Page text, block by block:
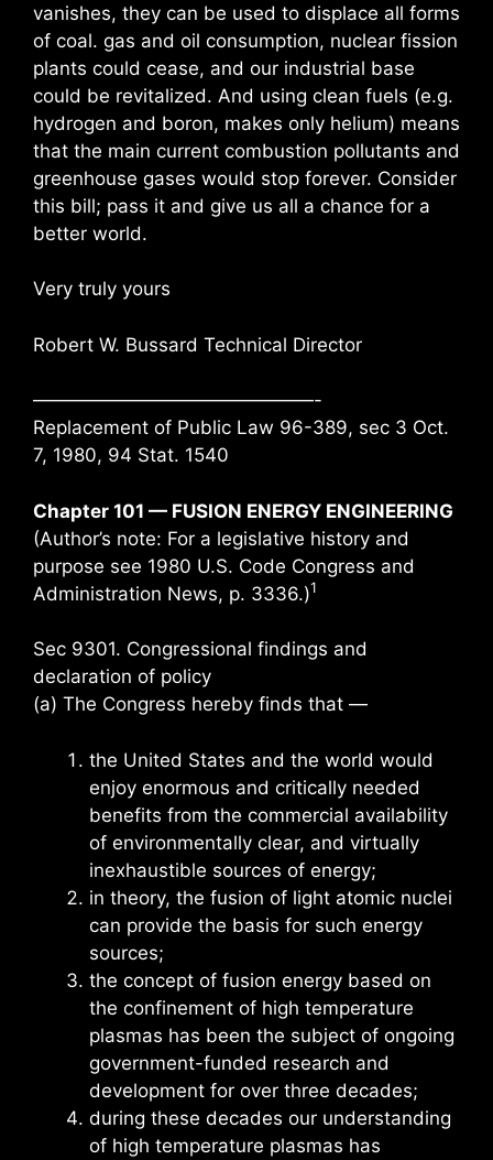
vanishes, they can be used to displace all forms
of coal. gas and oil consumption, nuclear fission
plants could cease, and our industrial base
could be revitalized. And using clean fuels (e.g.
hydrogen and boron, makes only helium) means
that the main current combustion pollutants and
greenhouse gases would stop forever. Consider
this bill; pass it and give us all a chance for a
better world.
Very truly yours
Robert W. Bussard Technical Director
———————————————-
Replacement of Public Law 96-389, sec 3 Oct.
7, 1980, 94 Stat. 1540
Chapter 101 — FUSION ENERGY ENGINEERING
(Author’s note: For a legislative history and
purpose see 1980 U.S. Code Congress and
Administration News, p. 3336.)1
Sec 9301. Congressional findings and
declaration of policy
(a) The Congress hereby finds that —
the United States and the world would
enjoy enormous and critically needed
benefits from the commercial availability
of environmentally clear, and virtually
inexhaustible sources of energy;
in theory, the fusion of light atomic nuclei
can provide the basis for such energy
sources;
the concept of fusion energy based on
the confinement of high temperature
plasmas has been the subject of ongoing
government-funded research and
development for over three decades;
during these decades our understanding
of high temperature plasmas has